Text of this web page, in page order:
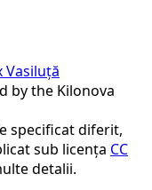
Vasiluță
by the Kilonova
specificat diferit,
sub licența CC
detalii.